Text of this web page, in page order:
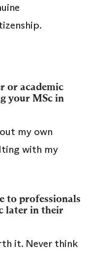
or academic
your MSc in
my own
with my
to professionals
later in their
it. Never think